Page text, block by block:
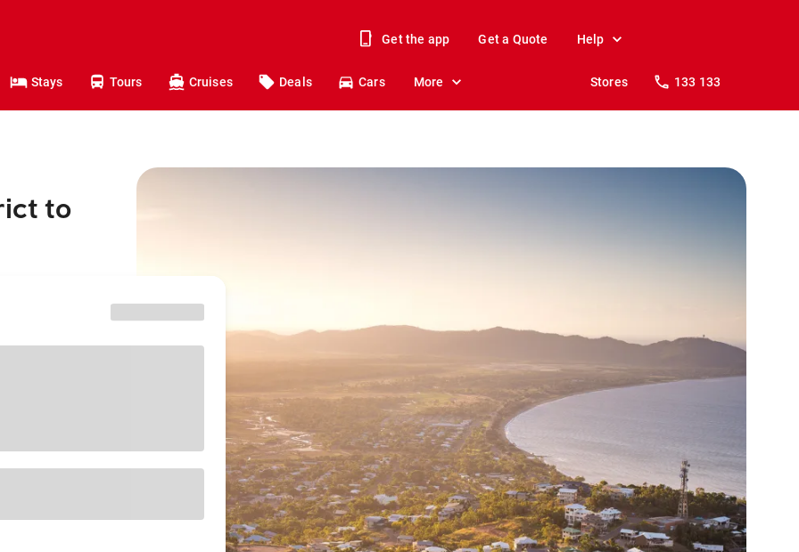
Get the app Get a Quote Help
Stays Tours Cruises Deals Cars More Stores 133 133
to